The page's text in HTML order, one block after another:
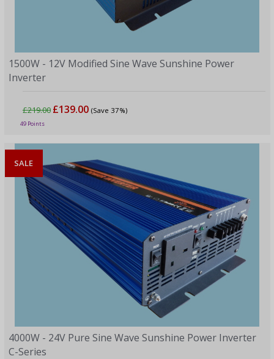
1500W - 12V Modified Sine Wave Sunshine Power
Inverter
£219.00 £139.00 (Save 37%)
49 Points
SALE
4000W - 24V Pure Sine Wave Sunshine Power Inverter
C-Series